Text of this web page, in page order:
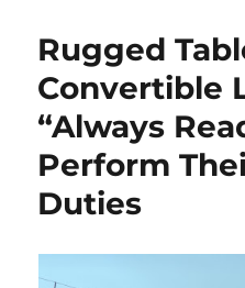
Rugged
Convertible
“Always
Perform
Duties